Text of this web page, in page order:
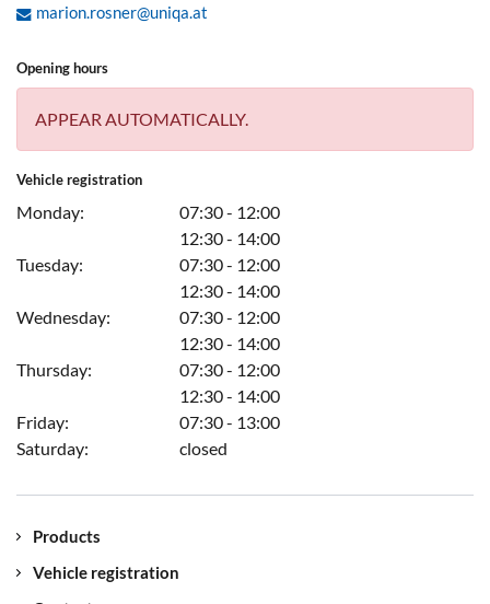
marion.rosner@uniqa.at
Opening hours
APPEAR AUTOMATICALLY.
Vehicle registration
Monday:
07:30 - 12:00
12:30 - 14:00
Tuesday:
07:30 - 12:00
12:30 - 14:00
Wednesday:
07:30 - 12:00
12:30 - 14:00
Thursday:
07:30 - 12:00
12:30 - 14:00
Friday:
07:30 - 13:00
Saturday:
closed
Products
Vehicle registration